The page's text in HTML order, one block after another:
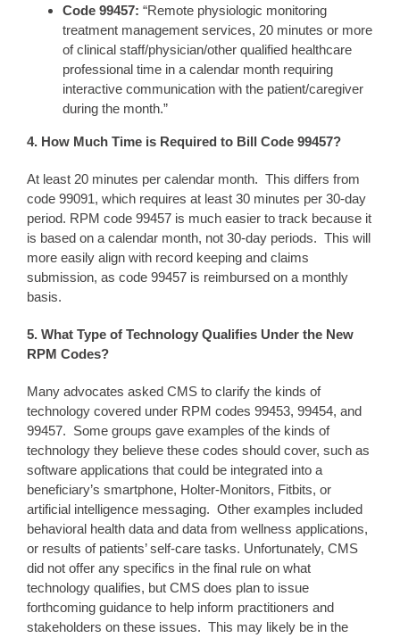
Code 99457: “Remote physiologic monitoring
treatment management services, 20 minutes or more
of clinical staff/physician/other qualified healthcare
professional time in a calendar month requiring
interactive communication with the patient/caregiver
during the month.”
4. How Much Time is Required to Bill Code 99457?
At least 20 minutes per calendar month. This differs from
code 99091, which requires at least 30 minutes per 30-day
period. RPM code 99457 is much easier to track because it
is based on a calendar month, not 30-day periods. This will
more easily align with record keeping and claims
submission, as code 99457 is reimbursed on a monthly
basis.
5. What Type of Technology Qualifies Under the New
RPM Codes?
Many advocates asked CMS to clarify the kinds of
technology covered under RPM codes 99453, 99454, and
99457. Some groups gave examples of the kinds of
technology they believe these codes should cover, such as
software applications that could be integrated into a
beneficiary’s smartphone, Holter-Monitors, Fitbits, or
artificial intelligence messaging. Other examples included
behavioral health data and data from wellness applications,
or results of patients’ self-care tasks. Unfortunately, CMS
did not offer any specifics in the final rule on what
technology qualifies, but CMS does plan to issue
forthcoming guidance to help inform practitioners and
stakeholders on these issues. This may likely be in the